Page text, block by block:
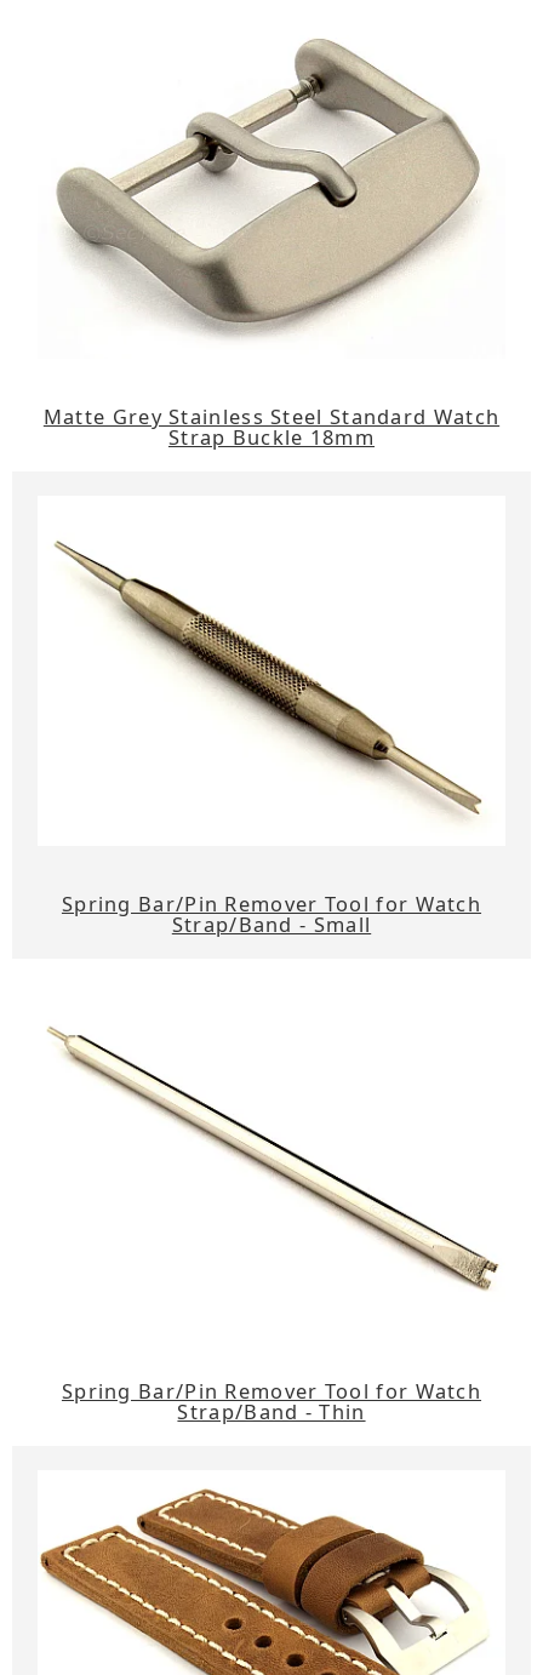
Matte Grey Stainless Steel Standard Watch
Strap Buckle 18mm
Spring Bar/Pin Remover Tool for Watch
Strap/Band - Small
Spring Bar/Pin Remover Tool for Watch
Strap/Band - Thin